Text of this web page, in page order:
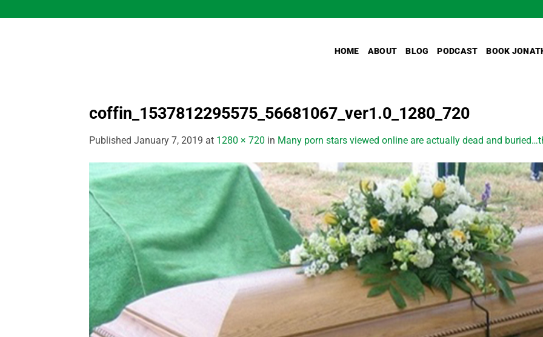
to
HOME ABOUT BLOG PODCAST BOOK
coffin_1537812295575_56681067_ver1.0_1280_720
Published January 7, 2019 at 1280 × 720 in Many porn stars viewed online are actually dead and